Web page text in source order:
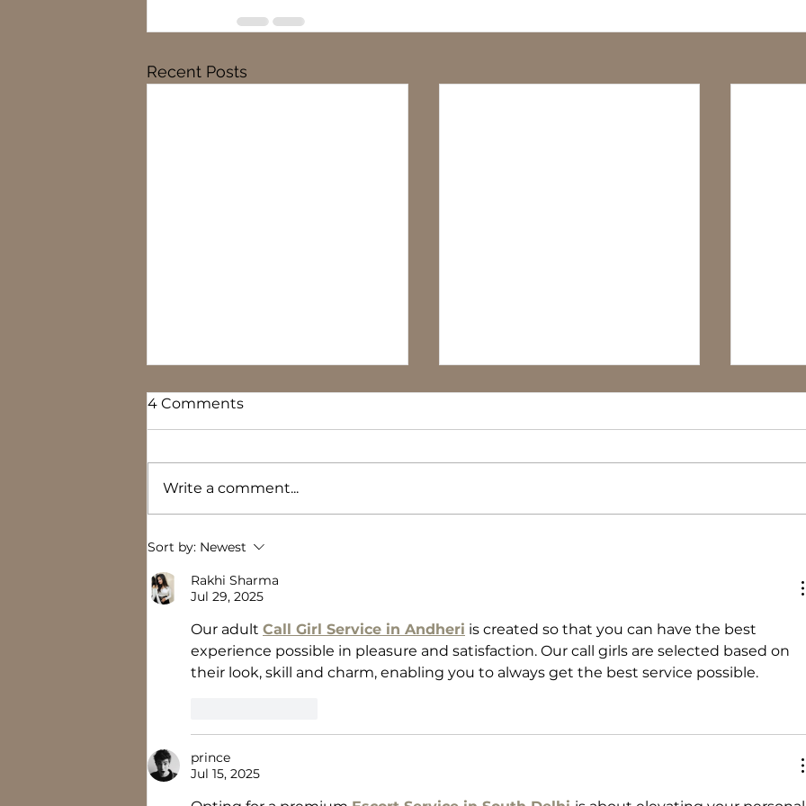
Recent Posts
4 Comments
Write a comment...
Sort by: Newest
Rakhi Sharma
Jul 29, 2025
Our adult Call Girl Service in Andheri is created so that you can have the best
experience possible in pleasure and satisfaction. Our call girls are selected based on
their look, skill and charm, enabling you to always get the best service possible.
prince
Jul 15, 2025